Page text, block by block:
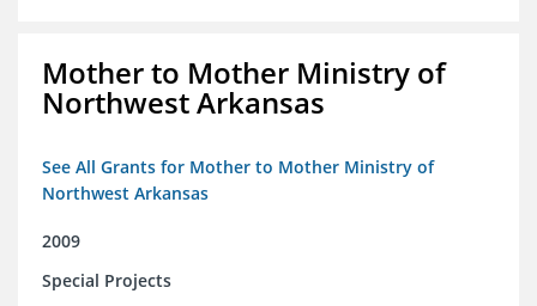
Mother to Mother Ministry of
Northwest Arkansas
See All Grants for Mother to Mother Ministry of
Northwest Arkansas
2009
Special Projects